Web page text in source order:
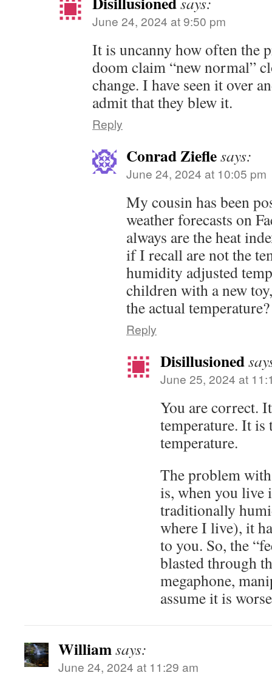
June 24, 2024 at 9:50 pm
It is uncanny how often the
doom claim “new normal”
change. I have seen it over
admit that they blew it.
Reply
Conrad Zieflesays:
June 24, 2024 at 10:05 pm
My cousin has been
weather forecasts on
always are the heat
if I recall are not the
humidity adjusted
children with a new
the actual
Reply
Disillusioned
June 25, 2024 at
You are correct.
temperature. It is
temperature.
The problem
is, when you live
traditionally
where I live), it
to you. So, the
blasted through
megaphone,
assume it is
Williamsays:
June 24, 2024 at 11:29 am